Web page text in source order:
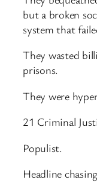
but a broken
system that
They wasted
prisons.
They were
21 Criminal
Populist.
Headline